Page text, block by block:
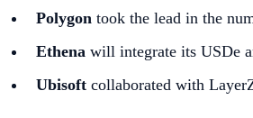
Polygon took the lead in the
Ethena will integrate its USDe
Ubisoft collaborated with